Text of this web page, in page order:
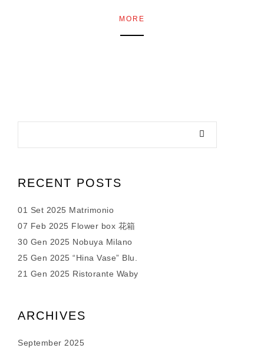
MORE
RECENT POSTS
01 Set 2025 Matrimonio
07 Feb 2025 Flower box 花箱
30 Gen 2025 Nobuya Milano
25 Gen 2025 “Hina Vase” Blu.
21 Gen 2025 Ristorante Waby
ARCHIVES
September 2025